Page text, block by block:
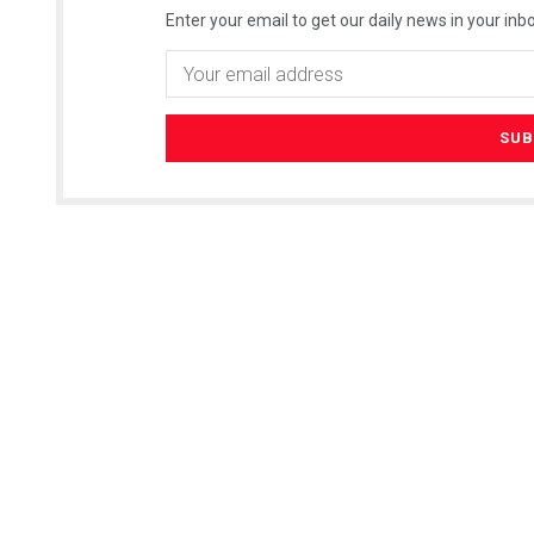
Enter your email to get our daily news in your